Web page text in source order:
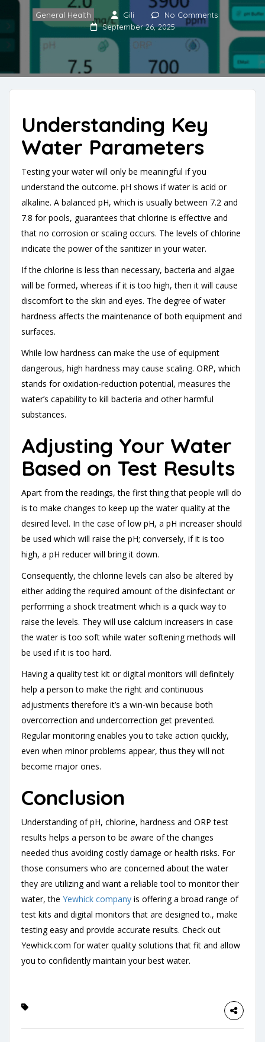
General Health Gili
No Comments
September 26, 2025
Understanding Key
Water Parameters
Testing your water will only be meaningful if you
understand the outcome. pH shows if water is acid or
alkaline. A balanced pH, which is usually between 7.2 and
7.8 for pools, guarantees that chlorine is effective and
that no corrosion or scaling occurs. The levels of chlorine
indicate the power of the sanitizer in your water.
If the chlorine is less than necessary, bacteria and algae
will be formed, whereas if it is too high, then it will cause
discomfort to the skin and eyes. The degree of water
hardness affects the maintenance of both equipment and
surfaces.
While low hardness can make the use of equipment
dangerous, high hardness may cause scaling. ORP, which
stands for oxidation-reduction potential, measures the
water’s capability to kill bacteria and other harmful
substances.
Adjusting Your Water
Based on Test Results
Apart from the readings, the first thing that people will do
is to make changes to keep up the water quality at the
desired level. In the case of low pH, a pH increaser should
be used which will raise the pH; conversely, if it is too
high, a pH reducer will bring it down.
Consequently, the chlorine levels can also be altered by
either adding the required amount of the disinfectant or
performing a shock treatment which is a quick way to
raise the levels. They will use calcium increasers in case
the water is too soft while water softening methods will
be used if it is too hard.
Having a quality test kit or digital monitors will definitely
help a person to make the right and continuous
adjustments therefore it’s a win-win because both
overcorrection and undercorrection get prevented.
Regular monitoring enables you to take action quickly,
even when minor problems appear, thus they will not
become major ones.
Conclusion
Understanding of pH, chlorine, hardness and ORP test
results helps a person to be aware of the changes
needed thus avoiding costly damage or health risks. For
those consumers who are concerned about the water
they are utilizing and want a reliable tool to monitor their
water, the Yewhick company is offering a broad range of
test kits and digital monitors that are designed to., make
testing easy and provide accurate results. Check out
Yewhick.com for water quality solutions that fit and allow
you to confidently maintain your best water.